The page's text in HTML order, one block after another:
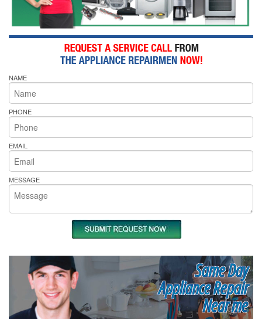
NAME
PHONE
EMAIL
MESSAGE
Same Day
Appliance Repair
Near me